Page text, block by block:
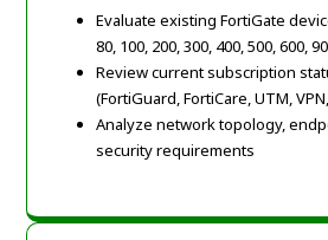
Evaluate existing FortiGate
80, 100, 200, 300, 400, 500, 600,
Review current subscription
(FortiGuard, FortiCare, UTM,
Analyze network topology,
security requirements